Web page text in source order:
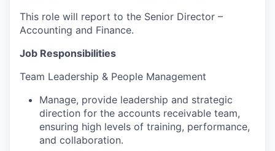
This role will report to the Senior Director –
Accounting and Finance.
Job Responsibilities
Team Leadership & People Management
Manage, provide leadership and strategic
direction for the accounts receivable team,
ensuring high levels of training, performance,
and collaboration.